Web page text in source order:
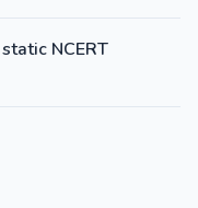
NCERT